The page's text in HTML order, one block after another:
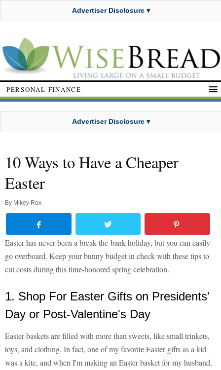
Advertiser Disclosure ▾
PERSONAL FINANCE
Advertiser Disclosure ▾
10 Ways to Have a Cheaper
Easter
By Mikey Rox
Easter has never been a break-the-bank holiday, but you can easily
go overboard. Keep your bunny budget in check with these tips to
cut costs during this time-honored spring celebration.
1. Shop For Easter Gifts on Presidents'
Day or Post-Valentine's Day
Easter baskets are filled with more than sweets, like small trinkets,
toys, and clothing. In fact, one of my favorite Easter gifts as a kid
was a kite, and when I'm making an Easter basket for my husband,